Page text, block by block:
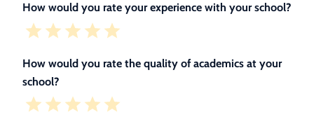
How would you rate your experience with your school?
How would you rate the quality of academics at your
school?